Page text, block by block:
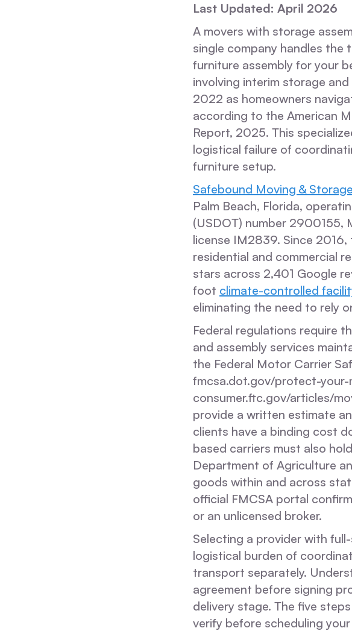
Last Updated: April 2026
A movers with storage
single company handles
furniture assembly for your
involving interim storage
2022 as homeowners
according to the American
Report, 2025. This
logistical failure of
furniture setup.
Safebound Moving & Storage
Palm Beach, Florida,
(USDOT) number 2900155,
license IM2839. Since
residential and commercial
stars across 2,401 Google
foot climate-controlled
eliminating the need to rely
Federal regulations require
and assembly services
the Federal Motor Carrier
fmcsa.dot.gov/protect-your-
consumer.ftc.gov/articles/
provide a written estimate
clients have a binding cost
based carriers must also
Department of Agriculture
goods within and across
official FMCSA portal
or an unlicensed broker.
Selecting a provider with
logistical burden of
transport separately.
agreement before signing
delivery stage. The five
verify before scheduling your